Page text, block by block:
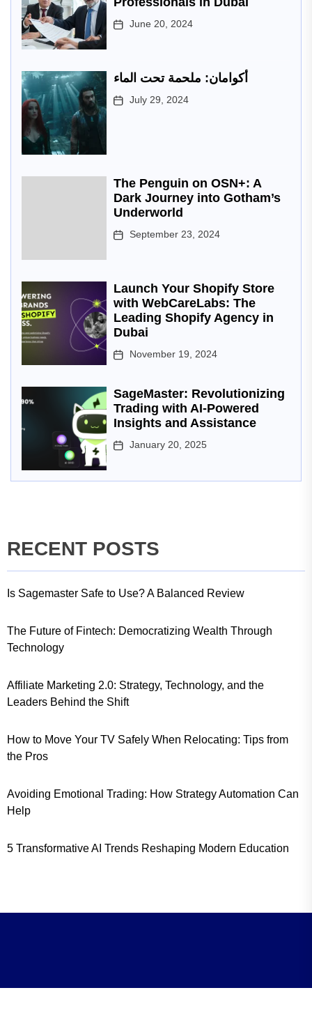
June 20, 2024
أكوامان: ملحمة تحت الماء
July 29, 2024
The Penguin on OSN+: A
Dark Journey into Gotham’s
Underworld
September 23, 2024
Launch Your Shopify Store
with WebCareLabs: The
Leading Shopify Agency in
Dubai
November 19, 2024
SageMaster: Revolutionizing
Trading with AI-Powered
Insights and Assistance
January 20, 2025
RECENT POSTS
Is Sagemaster Safe to Use? A Balanced Review
The Future of Fintech: Democratizing Wealth Through
Technology
Affiliate Marketing 2.0: Strategy, Technology, and the
Leaders Behind the Shift
How to Move Your TV Safely When Relocating: Tips from
the Pros
Avoiding Emotional Trading: How Strategy Automation Can
Help
5 Transformative AI Trends Reshaping Modern Education